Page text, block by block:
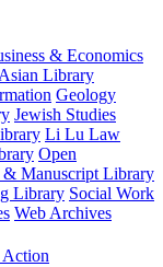
& Economics
Library
Geology
Jewish Studies
Li Lu Law
Open
& Manuscript Library
Library Social Work
Web Archives
Action